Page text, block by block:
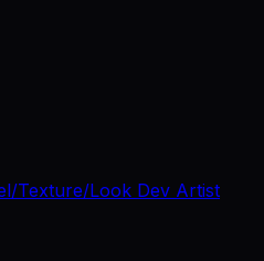
Texture/Look Dev Artist